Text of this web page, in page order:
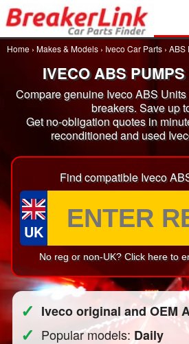
Home › Makes & Models › Iveco Car Parts › ABS
IVECO ABS
Compare genuine Iveco ABS
breakers. Save up
Get no-obligation quotes in
reconditioned and used
Find compatible Iveco
UK
No reg or non-UK? Click here to
✓ Iveco original and OEM
✓ Popular models:Daily